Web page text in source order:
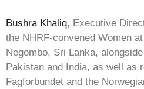
Bushra Khaliq, Executive
the NHRF-convened Women
Negombo, Sri Lanka,
Pakistan and India, as well as
Fagforbundet and the